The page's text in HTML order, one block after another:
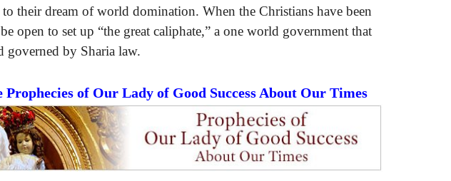
their dream of world domination. When the Christians have been
open to set up “the great caliphate,” a one world government that
by Sharia law.
of Our Lady of Good Success About Our Times